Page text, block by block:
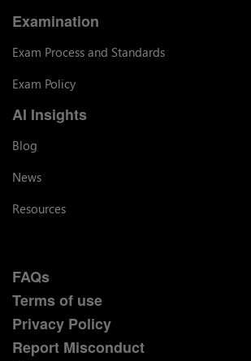
Examination
Exam Process and Standards
Exam Policy
AI Insights
Blog
News
Resources
FAQs
Terms of use
Privacy Policy
Report Misconduct